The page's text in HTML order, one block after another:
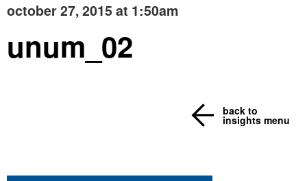
october 27, 2015 at 1:50am
unum_02
back to
insights menu